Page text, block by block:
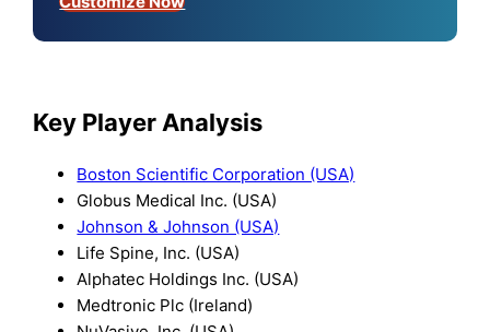
Key Player Analysis
Boston Scientific Corporation (USA)
Globus Medical Inc. (USA)
Johnson & Johnson (USA)
Life Spine, Inc. (USA)
Alphatec Holdings Inc. (USA)
Medtronic Plc (Ireland)